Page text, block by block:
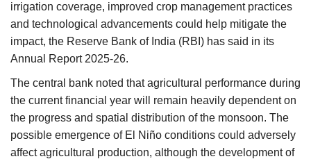
Language
English Hindi
irrigation coverage, improved crop management practices
and technological advancements could help mitigate the
impact, the Reserve Bank of India (RBI) has said in its
Annual Report 2025-26.
The central bank noted that agricultural performance during
the current financial year will remain heavily dependent on
the progress and spatial distribution of the monsoon. The
possible emergence of El Niño conditions could adversely
affect agricultural production, although the development of